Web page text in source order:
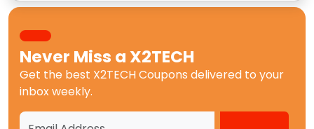
Never Miss aX2TECH
Get the best X2TECH Coupons delivered to your
inbox weekly.